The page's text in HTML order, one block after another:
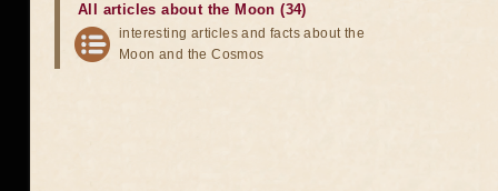
All articles about the Moon (34)
interesting articles and facts about the
Moon and the Cosmos